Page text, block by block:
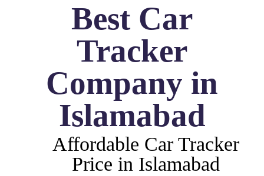
Best Car
Tracker
Company in
Islamabad
Affordable Car Tracker
Price in Islamabad